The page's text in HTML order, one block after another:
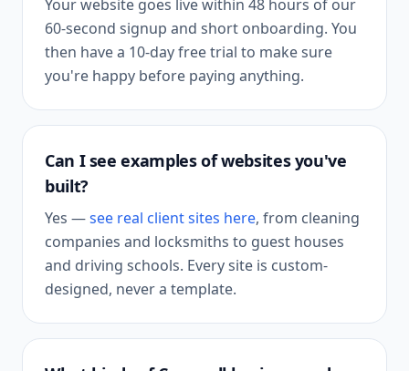
Your website goes live within 48 hours of our
60-second signup and short onboarding. You
then have a 10-day free trial to make sure
you're happy before paying anything.
Can I see examples of websites you've
built?
Yes —see real client sites here, from cleaning
companies and locksmiths to guest houses
and driving schools. Every site is custom-
designed, never a template.